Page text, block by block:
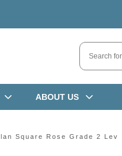
ABOUT US
Square Rose Grade 2 Lev